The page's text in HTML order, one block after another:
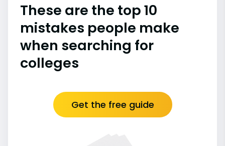
These are the top 10
mistakes people make
when searching for
colleges
Get the free guide